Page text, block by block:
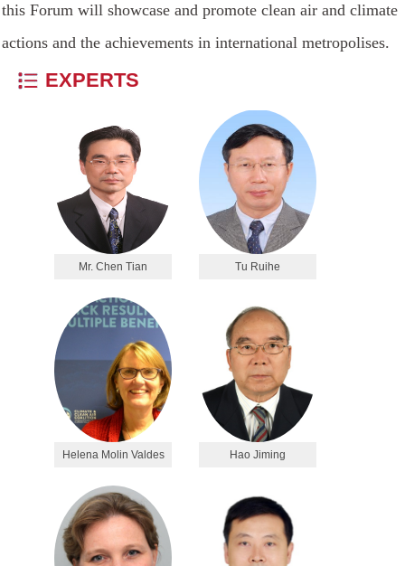
this Forum will showcase and promote clean air and climate
actions and the achievements in international metropolises.
EXPERTS
Mr. Chen Tian Tu Ruihe
Helena Molin Valdes Hao Jiming